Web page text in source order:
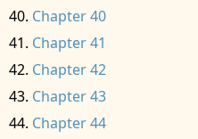
Chapter 40
Chapter 41
Chapter 42
Chapter 43
Chapter 44